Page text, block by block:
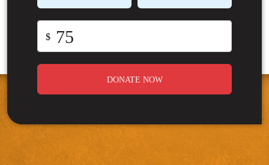
$
DONATE NOW